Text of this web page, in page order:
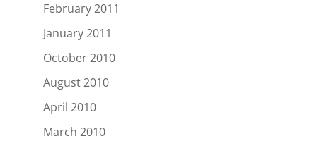
February 2011
January 2011
October 2010
August 2010
April 2010
March 2010